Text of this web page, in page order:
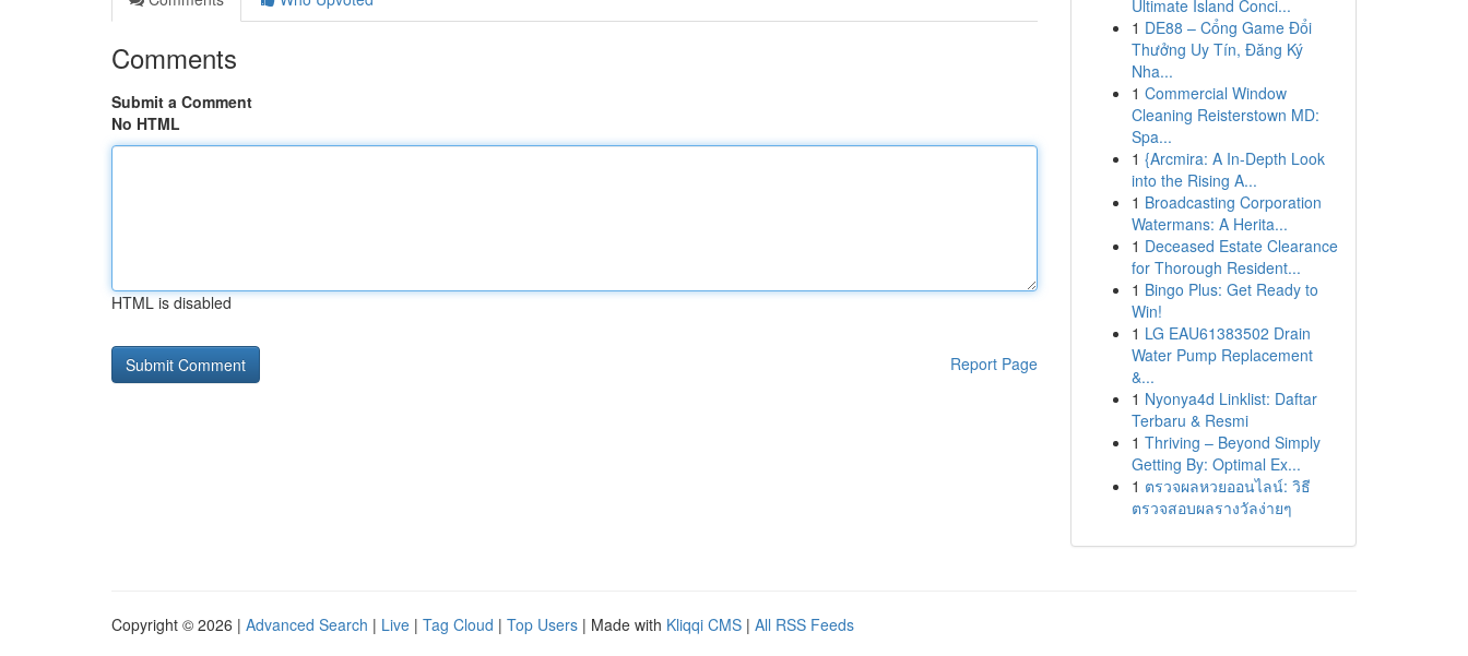
Comments
Submit a Comment
No HTML
HTML is disabled
Report Page
Ultimate Island Conci...
1 DE88 – Cổng Game Đổi
Thưởng Uy Tín, Đăng Ký
Nha...
1 Commercial Window
Cleaning Reisterstown MD:
Spa...
1 {Arcmira: A In-Depth Look
into the Rising A...
1 Broadcasting Corporation
Watermans: A Herita...
1 Deceased Estate Clearance
for Thorough Resident...
1 Bingo Plus: Get Ready to
Win!
1 LG EAU61383502 Drain
Water Pump Replacement
&...
1 Nyonya4d Linklist: Daftar
Terbaru & Resmi
1 Thriving – Beyond Simply
Getting By: Optimal Ex...
1 ตรวจผลหวยออนไลน์: วิธี
ตรวจสอบผลรางวัลง่ายๆ
Copyright © 2026 | Advanced Search | Live | Tag Cloud | Top Users | Made with Kliqqi CMS | All RSS Feeds